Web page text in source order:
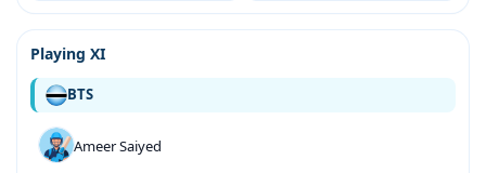
Playing XI
BTS
Ameer Saiyed